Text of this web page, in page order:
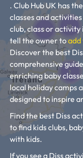
. Club Hub UK has
classes and
club, class or activity
tell the owner to
Discover the best
comprehensive
enriching baby
local holiday camps
designed to inspire
Find the best Diss
to find kids clubs,
with kids.
If you see a Diss